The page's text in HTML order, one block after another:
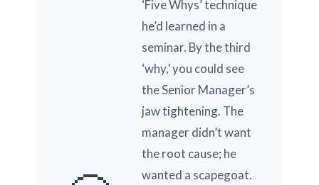
‘Five Whys’ technique
he’d learned in a
seminar. By the third
‘why,’ you could see
the Senior Manager’s
jaw tightening. The
manager didn’t want
the root cause; he
wanted a scapegoat.